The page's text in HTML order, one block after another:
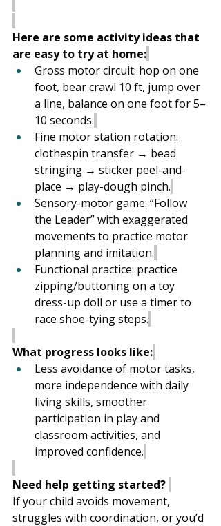
Here are some activity ideas that
are easy to try at home:
Gross motor circuit: hop on one
foot, bear crawl 10 ft, jump over
a line, balance on one foot for 5–
10 seconds.
Fine motor station rotation:
clothespin transfer → bead
stringing → sticker peel-and-
place → play-dough pinch.
Sensory-motor game: “Follow
the Leader” with exaggerated
movements to practice motor
planning and imitation.
Functional practice: practice
zipping/buttoning on a toy
dress-up doll or use a timer to
race shoe-tying steps.
What progress looks like:
Less avoidance of motor tasks,
more independence with daily
living skills, smoother
participation in play and
classroom activities, and
improved confidence.
Need help getting started?
If your child avoids movement,
struggles with coordination, or you’d